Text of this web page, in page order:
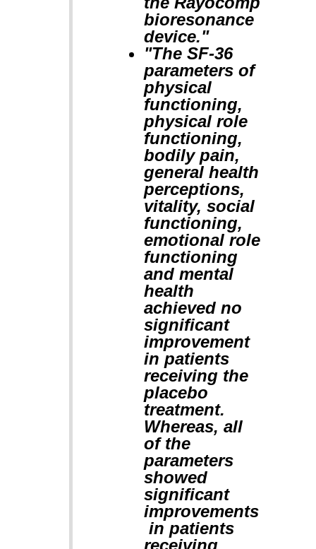
bioresonance
device."
"The SF-36
parameters of
physical
functioning,
physical role
functioning,
bodily pain,
general health
perceptions,
vitality, social
functioning,
emotional role
functioning
and mental
health
achieved no
significant
improvement
in patients
receiving the
placebo
treatment.
Whereas, all
of the
parameters
showed
significant
improvements
in patients
receiving